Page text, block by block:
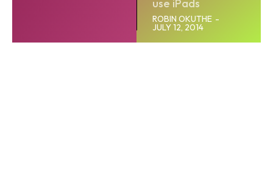
use iPads
ROBIN OKUTHE -
JULY 12, 2014